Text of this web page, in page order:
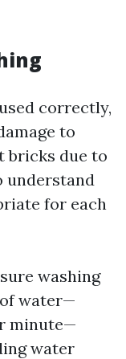
correctly,
to
bricks due to
understand
for each
washing
water—
minute—
water